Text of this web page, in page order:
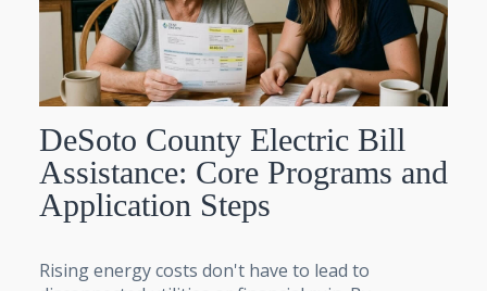
DeSoto County Electric Bill
Assistance: Core Programs and
Application Steps
Rising energy costs don't have to lead to